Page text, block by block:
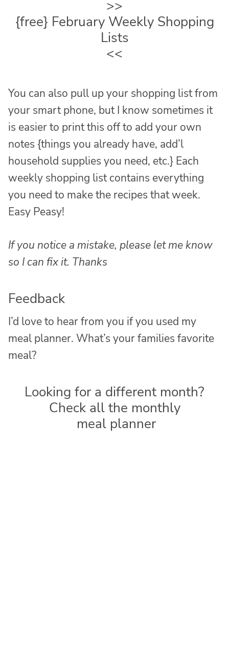
>>
{free} February Weekly Shopping
Lists
<<
You can also pull up your shopping list from
your smart phone, but I know sometimes it
is easier to print this off to add your own
notes {things you already have, add’l
household supplies you need, etc.} Each
weekly shopping list contains everything
you need to make the recipes that week.
Easy Peasy!
If you notice a mistake, please let me know
so I can fix it. Thanks
Feedback
I’d love to hear from you if you used my
meal planner. What’s your families favorite
meal?
Looking for a different month?
Check all the monthly
meal planner